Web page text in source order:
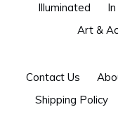
Illuminated
Art &
Contact Us
Shipping Policy